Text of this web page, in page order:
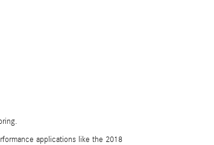
applications like the 2018